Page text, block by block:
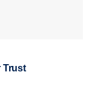
Trust